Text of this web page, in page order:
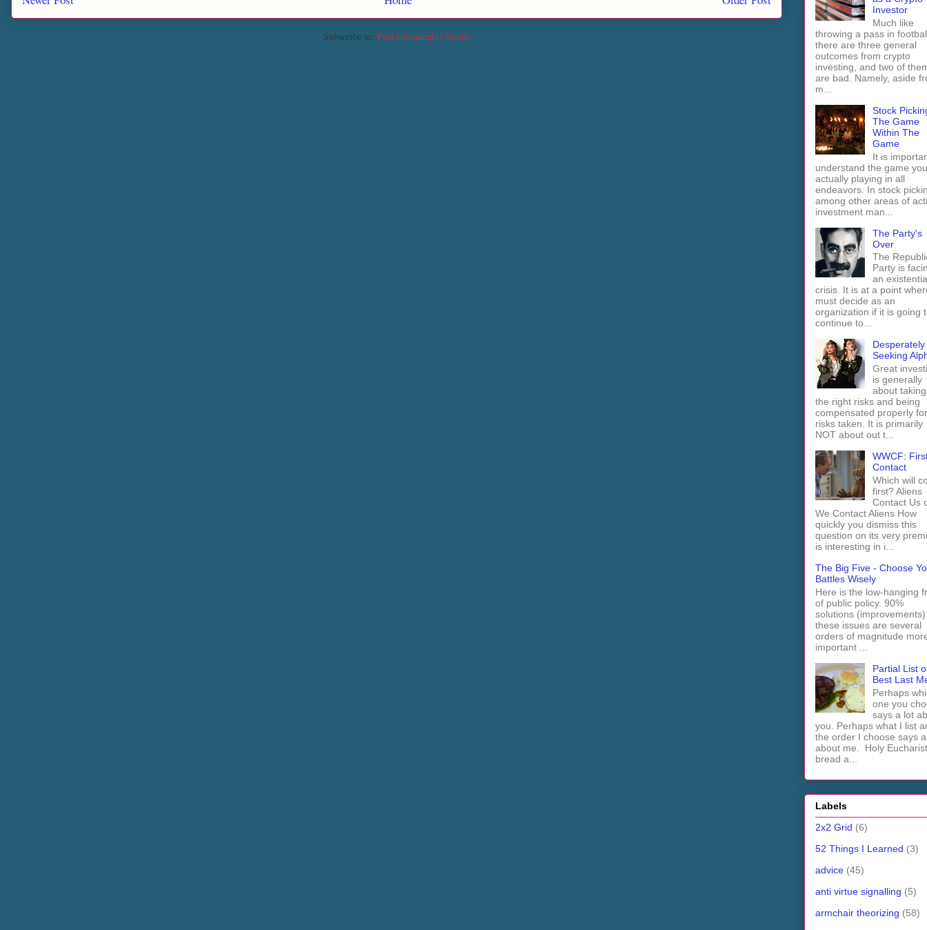
Subscribe to: Post Comments (Atom)
Investor
Much like
throwing a pass in
there are three general
outcomes from crypto
investing, and two of
are bad. Namely, aside
m...
Stock
The Game
Within The
Game
It is
understand the game
actually playing in all
endeavors. In stock
among other areas of
investment man...
The Party's
Over
The
Party is
an
crisis. It is at a point
must decide as an
organization if it is going
continue to...
Desperately
Seeking
Great
is generally
about
the right risks and being
compensated properly for
risks taken. It is primarily
NOT about out t...
WWCF:
Contact
Which will
first? Aliens
Contact Us
We Contact Aliens How
quickly you dismiss this
question on its very
is interesting in i...
The Big Five - Choose
Battles Wisely
Here is the low-hanging
of public policy. 90%
solutions
these issues are several
orders of magnitude
important ...
Partial List
Best Last
Perhaps
one you
says a lot
you. Perhaps what I list
the order I choose says
about me. Holy
bread a...
Labels
2x2 Grid (6)
52 Things I Learned (3)
advice (45)
anti virtue signalling (5)
armchair theorizing (58)